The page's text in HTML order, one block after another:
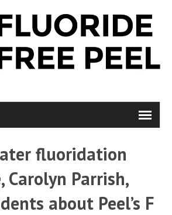
fluoridation
Carolyn Parrish,
about Peel’s F